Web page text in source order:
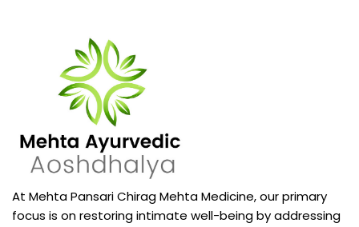
At Mehta Pansari Chirag Mehta Medicine, our primary
focus is on restoring intimate well-being by addressing